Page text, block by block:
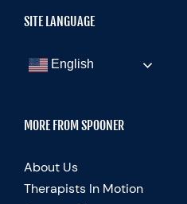
SITE LANGUAGE
English
MORE FROM SPOONER
About Us
Therapists In Motion